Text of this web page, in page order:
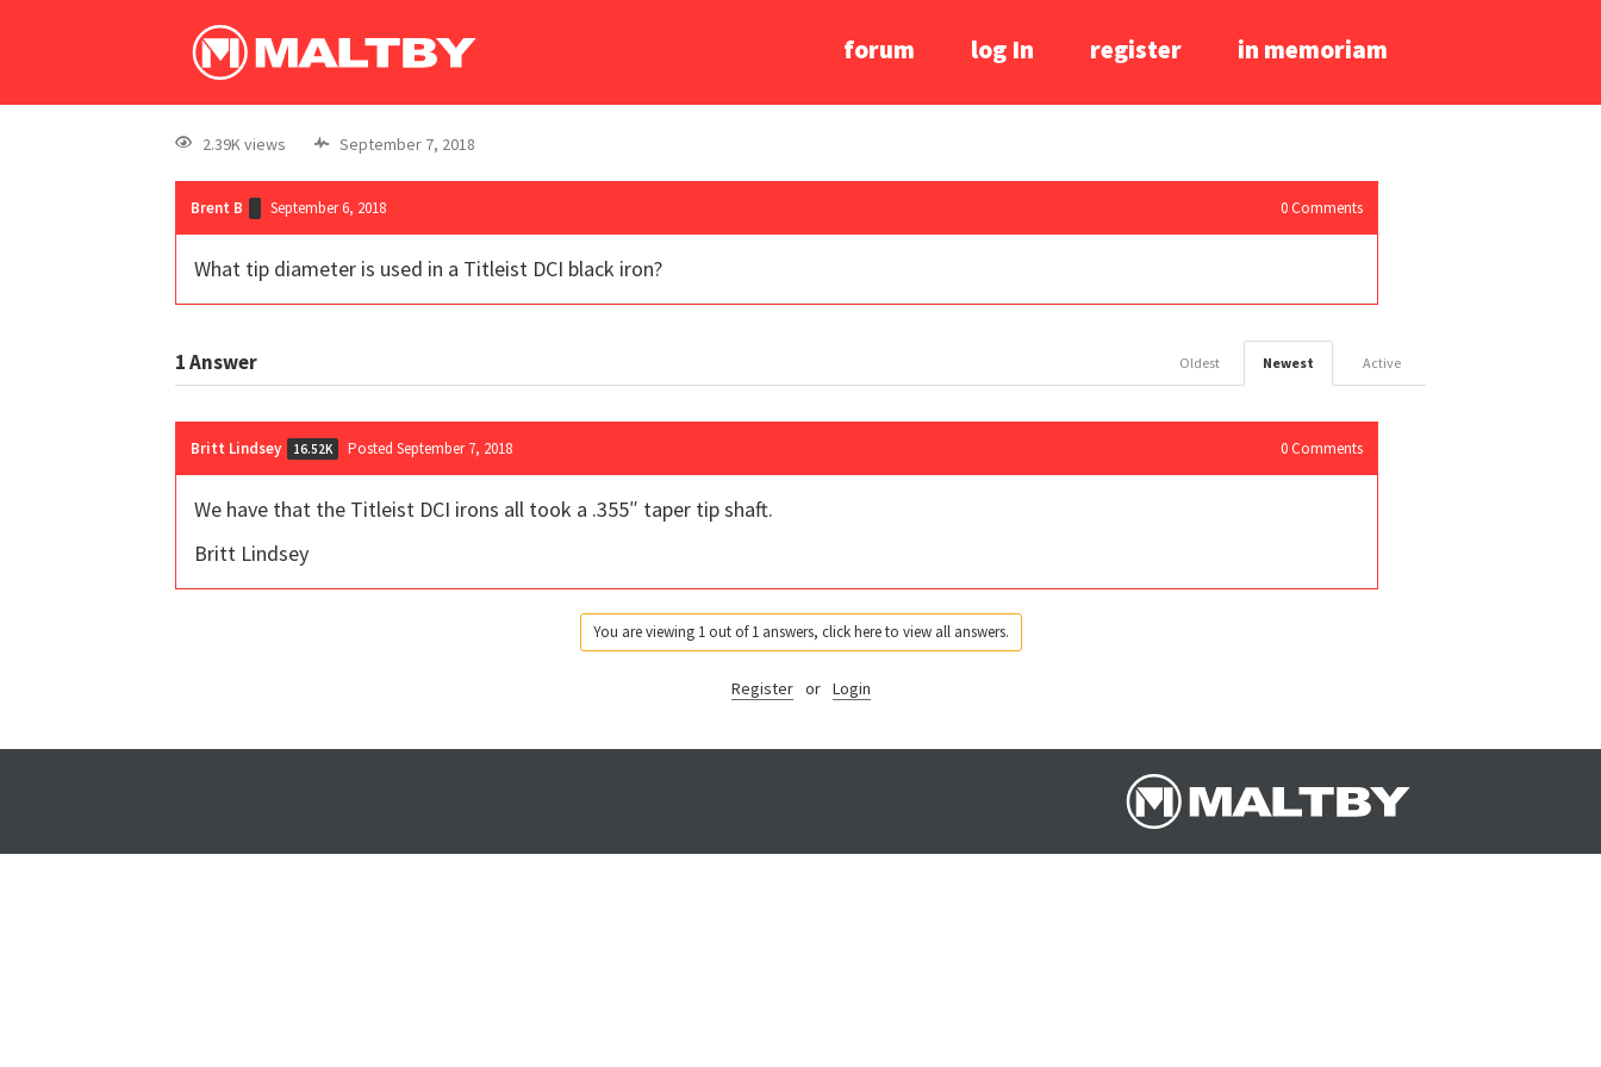
forum log In register in memoriam
2.39K views September 7, 2018
Brent B September 6, 2018 0 Comments
What tip diameter is used in a Titleist DCI black iron?
1Answer Active
Newest
Oldest
Britt Lindsey 16.52K Posted September 7, 2018 0 Comments
We have that the Titleist DCI irons all took a .355″ taper tip shaft.
Britt Lindsey
You are viewing 1 out of 1 answers, click here to view all answers.
Register or Login